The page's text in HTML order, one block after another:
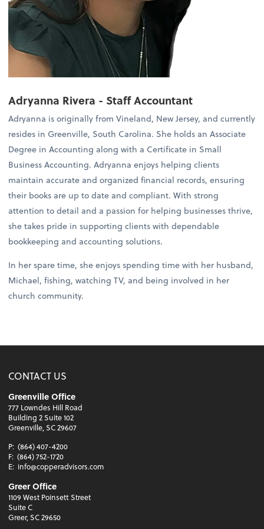
Adryanna Rivera - Staff Accountant
Adryanna is originally from Vineland, New Jersey, and currently
resides in Greenville, South Carolina. She holds an Associate
Degree in Accounting along with a Certificate in Small
Business Accounting. Adryanna enjoys helping clients
maintain accurate and organized financial records, ensuring
their books are up to date and compliant. With strong
attention to detail and a passion for helping businesses thrive,
she takes pride in supporting clients with dependable
bookkeeping and accounting solutions.
In her spare time, she enjoys spending time with her husband,
Michael, fishing, watching TV, and being involved in her
church community.
CONTACT US
Greenville Office
777 Lowndes Hill Road
Building 2 Suite 102
Greenville, SC 29607
P: (864) 407-4200
F: (864) 752-1720
E: info@copperadvisors.com
Greer Office
1109 West Poinsett Street
Suite C
Greer, SC 29650